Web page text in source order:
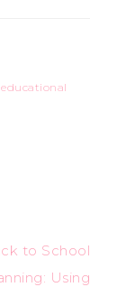
educational
to School
Using